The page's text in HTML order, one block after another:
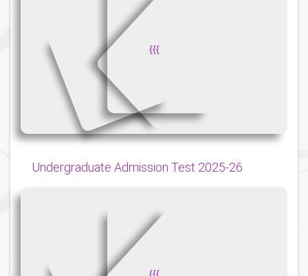
{{{
Undergraduate Admission Test 2025-26
{{{